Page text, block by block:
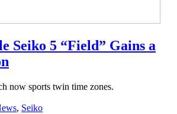
Seiko 5 “Field” Gains a
now sports twin time zones.
, Seiko